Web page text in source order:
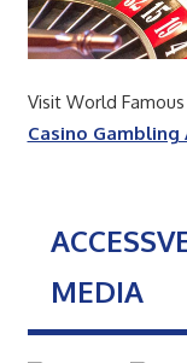
Visit World
Casino Gambling
MEDIA